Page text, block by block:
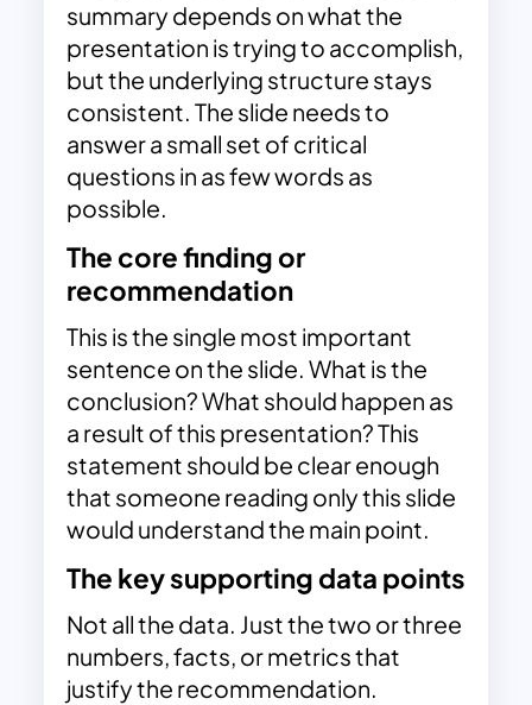
summary depends on what the
presentation is trying to accomplish,
but the underlying structure stays
consistent. The slide needs to
answer a small set of critical
questions in as few words as
possible.
The core finding or
recommendation
This is the single most important
sentence on the slide. What is the
conclusion? What should happen as
a result of this presentation? This
statement should be clear enough
that someone reading only this slide
would understand the main point.
The key supporting data points
Not all the data. Just the two or three
numbers, facts, or metrics that
justify the recommendation.